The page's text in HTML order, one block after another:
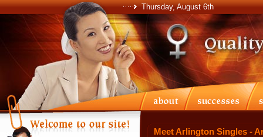
Thursday, August 6th
Meet Arlington Singles -